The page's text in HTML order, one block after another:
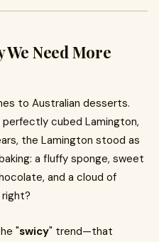
Need More
to Australian desserts.
perfectly cubed Lamington,
the Lamington stood as
a fluffy sponge, sweet
and a cloud of
"swicy" trend—that